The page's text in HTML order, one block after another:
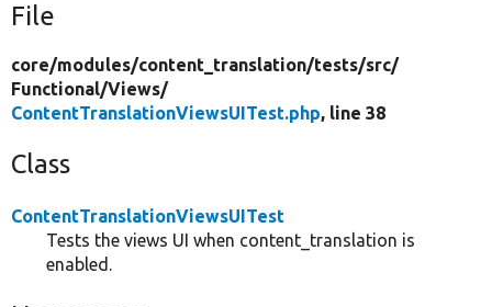
File
core/modules/content_translation/tests/src/
Functional/Views/
ContentTranslationViewsUITest.php, line 38
Class
ContentTranslationViewsUITest
Tests the views UI when content_translation is
enabled.